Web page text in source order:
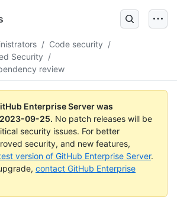
/ Code security /
Security /
review
Enterprise Server was
2023-09-25. No patch releases will be
security issues. For better
security, and new features,
version of GitHub Enterprise Server.
contact GitHub Enterprise